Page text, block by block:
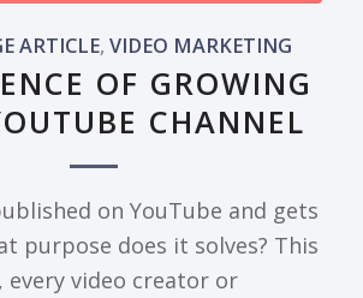
ARTICLE,VIDEO MARKETING
OF GROWING
CHANNEL
on YouTube and gets
purpose does it solves? This
every video creator or